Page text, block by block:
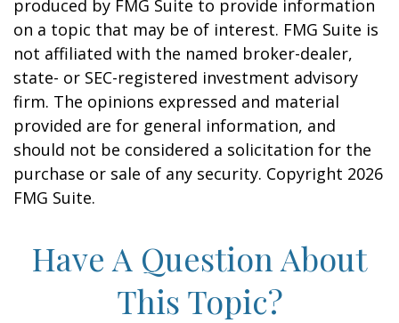
produced by FMG Suite to provide information
on a topic that may be of interest. FMG Suite is
not affiliated with the named broker-dealer,
state- or SEC-registered investment advisory
firm. The opinions expressed and material
provided are for general information, and
should not be considered a solicitation for the
purchase or sale of any security. Copyright 2026
FMG Suite.
Have A Question About
This Topic?